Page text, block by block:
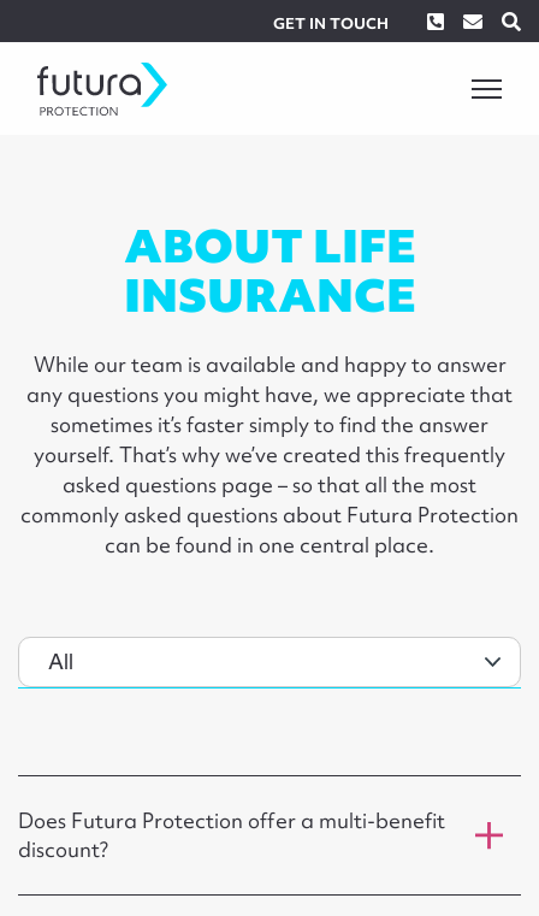
GET IN TOUCH Phone
ABOUT LIFE
INSURANCE
While our team is available and happy to answer
any questions you might have, we appreciate that
sometimes it’s faster simply to find the answer
yourself. That’s why we’ve created this frequently
asked questions page – so that all the most
commonly asked questions about Futura Protection
can be found in one central place.
Does Futura Protection offer a multi-benefit
discount?